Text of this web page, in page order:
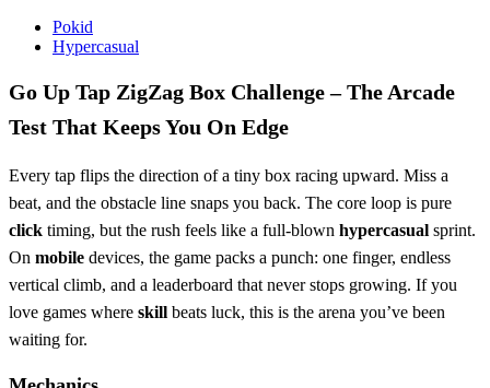
Pokid
Hypercasual
Go Up Tap ZigZag Box Challenge – The Arcade
Test That Keeps You On Edge
Every tap flips the direction of a tiny box racing upward. Miss a
beat, and the obstacle line snaps you back. The core loop is pure
click timing, but the rush feels like a full‑blown hypercasual sprint.
On mobile devices, the game packs a punch: one finger, endless
vertical climb, and a leaderboard that never stops growing. If you
love games where skill beats luck, this is the arena you’ve been
waiting for.